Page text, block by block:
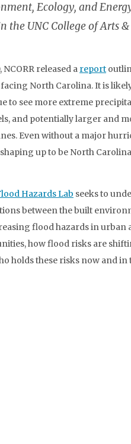
Ecology, and
the UNC College of Arts &
NCORR released a report
North Carolina. It is
to see more extreme
and potentially larger and
Even without a major
up to be North
Hazards Lab seeks to
between the built
flood hazards in urban
how flood risks are
holds these risks now and in